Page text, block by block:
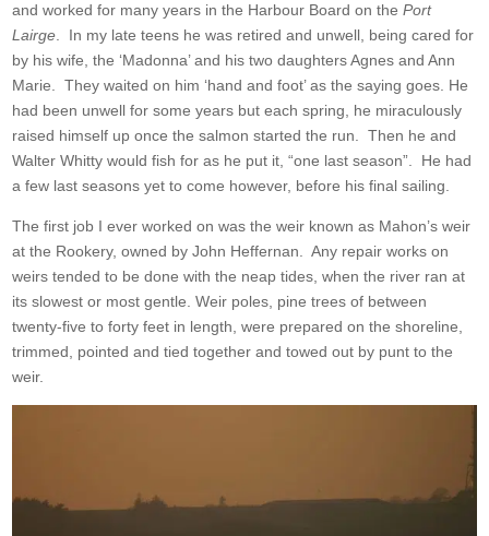
and worked for many years in the Harbour Board on thePort
Lairge. In my late teens he was retired and unwell, being cared for
by his wife, the ‘Madonna’ and his two daughters Agnes and Ann
Marie. They waited on him ‘hand and foot’ as the saying goes. He
had been unwell for some years but each spring, he miraculously
raised himself up once the salmon started the run. Then he and
Walter Whitty would fish for as he put it, “one last season”. He had
a few last seasons yet to come however, before his final sailing.
The first job I ever worked on was the weir known as Mahon’s weir
at the Rookery, owned by John Heffernan. Any repair works on
weirs tended to be done with the neap tides, when the river ran at
its slowest or most gentle. Weir poles, pine trees of between
twenty-five to forty feet in length, were prepared on the shoreline,
trimmed, pointed and tied together and towed out by punt to the
weir.